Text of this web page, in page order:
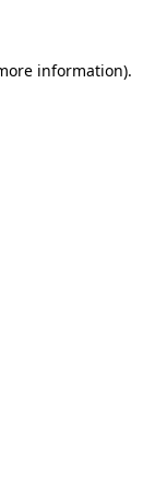
information).